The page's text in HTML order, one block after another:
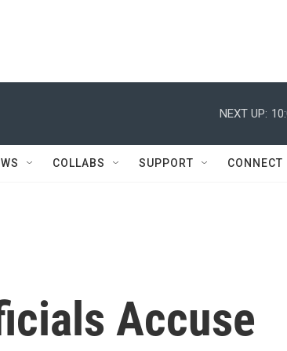
NEXT UP:
COLLABS SUPPORT CONNECT
Accuse